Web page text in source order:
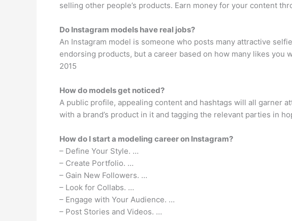
selling other people’s products. Earn money for your content
Do Instagram models have real jobs?
An Instagram model is someone who posts many attractive
endorsing products, but a career based on how many likes you
2015
How do models get noticed?
A public profile, appealing content and hashtags will all garner
with a brand’s product in it and tagging the relevant parties in
How do I start a modeling career on Instagram?
– Define Your Style. …
– Create Portfolio. …
– Gain New Followers. …
– Look for Collabs. …
– Engage with Your Audience. …
– Post Stories and Videos. …